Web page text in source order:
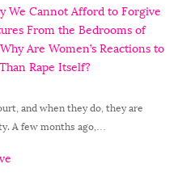
We Cannot Afford to Forgive
From the Bedrooms of
Why Are Women’s Reactions to
Rape Itself?
and when they do, they are
A few months ago,…